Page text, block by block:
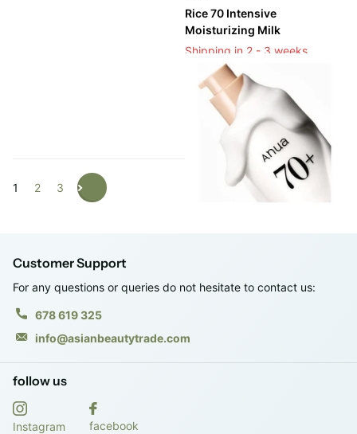
Rice 70 Intensive
Moisturizing Milk
Shipping in 2 - 3 weeks
Shipping in 2 - 3 weeks
Login to see prices
1 2 3
Customer Support
For any questions or queries do not hesitate to contact us:
678 619 325
info@asianbeautytrade.com
follow us
Instagram facebook